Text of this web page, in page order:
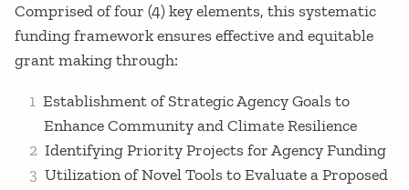
Comprised of four (4) key elements, this systematic
funding framework ensures effective and equitable
grant making through:
Establishment of Strategic Agency Goals to
Enhance Community and Climate Resilience
Identifying Priority Projects for Agency Funding
Utilization of Novel Tools to Evaluate a Proposed